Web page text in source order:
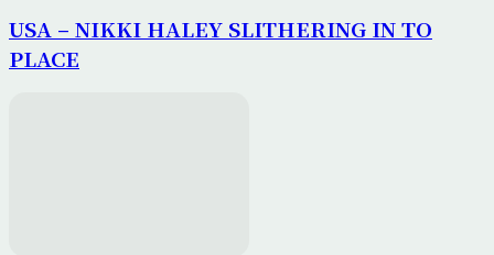
USA – NIKKI HALEY SLITHERING IN TO
PLACE